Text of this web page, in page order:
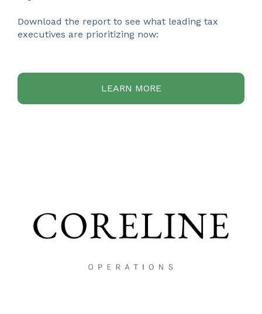
Download the report to see what leading tax
executives are prioritizing now:
LEARN MORE